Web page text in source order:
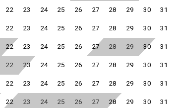
22 23 24 25 26 27 28 29 30 31
22 23 24 25 26 27 28 29 30 31
22 23 24 25 26 27 28 29 30 31
22 23 24 25 26 27 28 29 30 31
22 23 24 25 26 27 28 29 30 31
22 23 24 25 26 27 28 29 30 31